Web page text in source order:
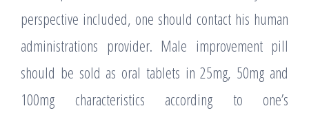
perspective included, one should contact his human
administrations provider. Male improvement pill
should be sold as oral tablets in 25mg, 50mg and
100mg characteristics according to one’s